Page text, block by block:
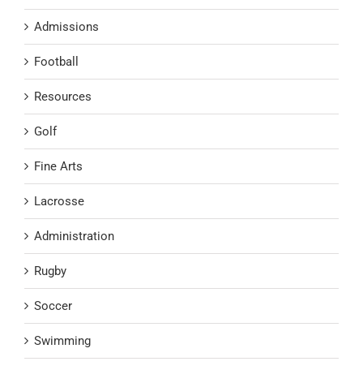
Admissions
Football
Resources
Golf
Fine Arts
Lacrosse
Administration
Rugby
Soccer
Swimming